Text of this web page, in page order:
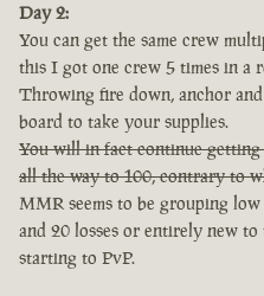
Day 2:
You can get the same crew
this I got one crew 5 times in a
Throwing fire down, anchor
board to take your supplies.
You will in fact continue getting
all the way to 100, contrary to
MMR seems to be grouping
and 20 losses or entirely new
starting to PvP.